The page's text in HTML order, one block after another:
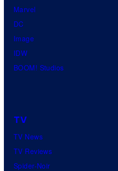
Marvel
DC
Image
IDW
BOOM! Studios
TV
TV News
TV Reviews
Spider-Noir